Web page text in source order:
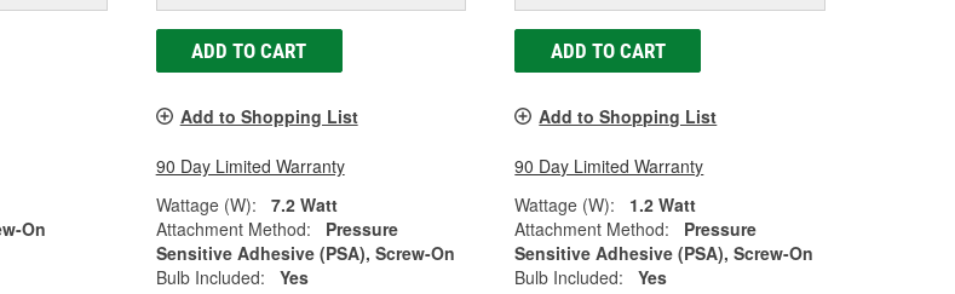
On
ADD TO CART
Add to Shopping List
90 Day Limited Warranty
Wattage (W):
7.2 Watt
Attachment Method:
Pressure
Sensitive Adhesive (PSA), Screw-On
Bulb Included:
Yes
ADD TO CART
Add to Shopping List
90 Day Limited Warranty
Wattage (W):
1.2 Watt
Attachment Method:
Pressure
Sensitive Adhesive (PSA), Screw-On
Bulb Included:
Yes